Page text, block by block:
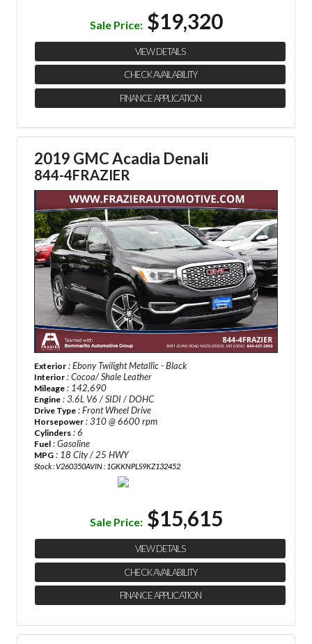
Sale Price: $19,320
VIEW DETAILS
CHECK AVAILABILITY
FINANCE APPLICATION
2019 GMC Acadia Denali
844-4FRAZIER
Exterior : Ebony Twilight Metallic - Black
Interior : Cocoa/ Shale Leather
Mileage : 142,690
Engine : 3.6L V6 / SIDI / DOHC
Drive Type : Front Wheel Drive
Horsepower : 310 @ 6600 rpm
Cylinders : 6
Fuel : Gasoline
MPG : 18 City / 25 HWY
Stock : V260350AVIN : 1GKKNPLS9KZ132452
Sale Price: $15,615
VIEW DETAILS
CHECK AVAILABILITY
FINANCE APPLICATION